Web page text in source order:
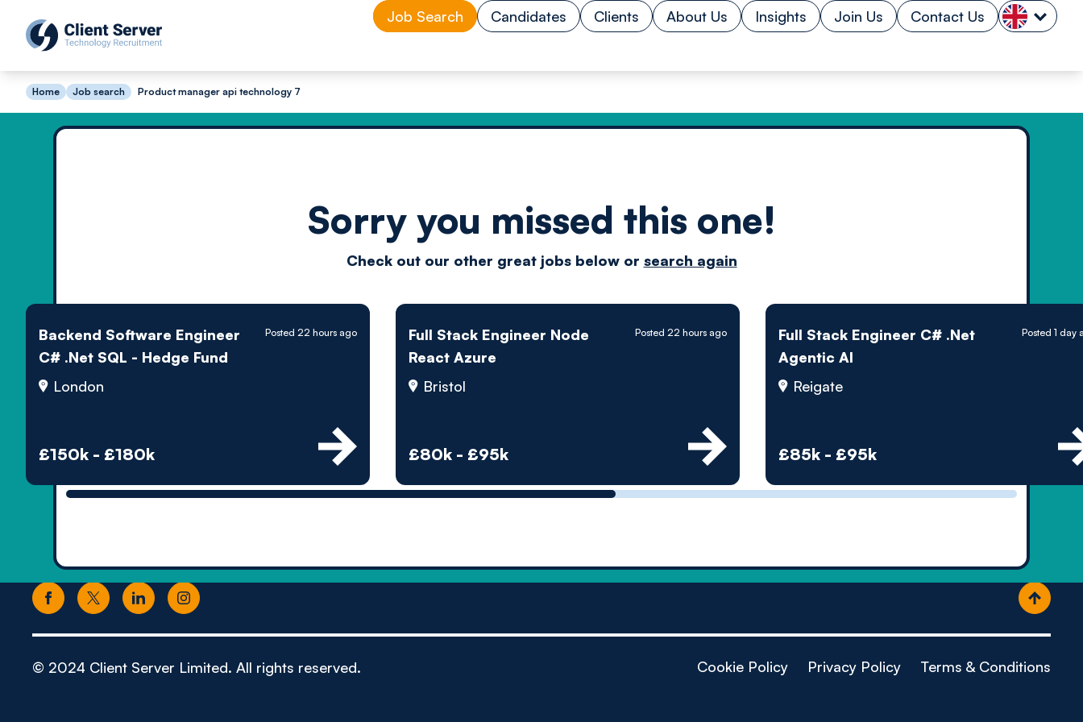
Job Search Candidates Clients About Us Insights Join Us Contact Us
Home Job search Product manager api technology 7
Sorry you missed this one!
Check out our other great jobs below or search again
Backend Software Engineer
C# .Net SQL - Hedge Fund
London
£150k - £180k
Posted 22 hours ago
Full Stack Engineer Node
React Azure
Bristol
£80k - £95k
Posted 22 hours ago
Full Stack Engineer C# .Net
Agentic AI
Reigate
£85k - £95k
Posted 1 day
Driven by
technology powered
by people
© 2024 Client Server Limited. All rights reserved. Cookie Policy Privacy Policy Terms & Conditions